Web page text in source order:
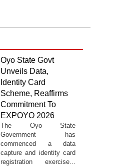
Oyo State Govt
Unveils Data,
Identity Card
Scheme, Reaffirms
Commitment To
EXPOYO 2026
The Oyo State
Government has
commenced a data
capture and identity card
registration exercise...